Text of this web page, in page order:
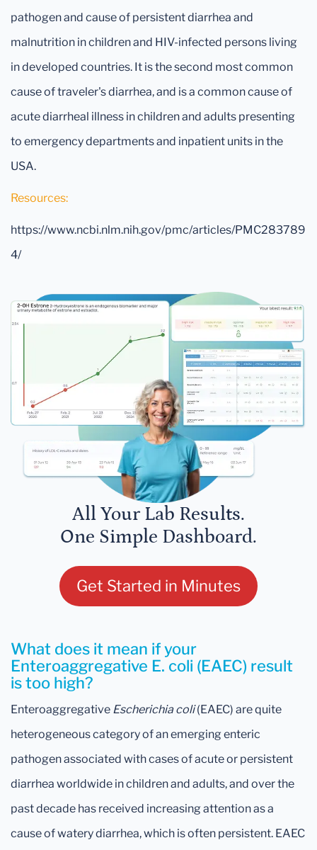
pathogen and cause of persistent diarrhea and
malnutrition in children and HIV-infected persons living
in developed countries. It is the second most common
cause of traveler's diarrhea, and is a common cause of
acute diarrheal illness in children and adults presenting
to emergency departments and inpatient units in the
USA.
Resources:
https://www.ncbi.nlm.nih.gov/pmc/articles/PMC283789
4/
All Your Lab Results.
One Simple Dashboard.
Get Started in Minutes
What does it mean if your
Enteroaggregative E. coli (EAEC) result
is too high?
Enteroaggregative Escherichia coli(EAEC) are quite
heterogeneous category of an emerging enteric
pathogen associated with cases of acute or persistent
diarrhea worldwide in children and adults, and over the
past decade has received increasing attention as a
cause of watery diarrhea, which is often persistent. EAEC